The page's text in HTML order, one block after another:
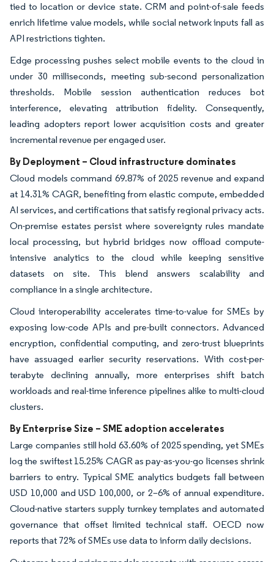
tied to location or device state. CRM and point-of-sale feeds
enrich lifetime value models, while social network inputs fall as
API restrictions tighten.
Edge processing pushes select mobile events to the cloud in
under 30 milliseconds, meeting sub-second personalization
thresholds. Mobile session authentication reduces bot
interference, elevating attribution fidelity. Consequently,
leading adopters report lower acquisition costs and greater
incremental revenue per engaged user.
By Deployment – Cloud infrastructure dominates
Cloud models command 69.87% of 2025 revenue and expand
at 14.31% CAGR, benefiting from elastic compute, embedded
AI services, and certifications that satisfy regional privacy acts.
On-premise estates persist where sovereignty rules mandate
local processing, but hybrid bridges now offload compute-
intensive analytics to the cloud while keeping sensitive
datasets on site. This blend answers scalability and
compliance in a single architecture.
Cloud interoperability accelerates time-to-value for SMEs by
exposing low-code APIs and pre-built connectors. Advanced
encryption, confidential computing, and zero-trust blueprints
have assuaged earlier security reservations. With cost-per-
terabyte declining annually, more enterprises shift batch
workloads and real-time inference pipelines alike to multi-cloud
clusters.
By Enterprise Size – SME adoption accelerates
Large companies still hold 63.60% of 2025 spending, yet SMEs
log the swiftest 15.25% CAGR as pay-as-you-go licenses shrink
barriers to entry. Typical SME analytics budgets fall between
USD 10,000 and USD 100,000, or 2–6% of annual expenditure.
Cloud-native starters supply turnkey templates and automated
governance that offset limited technical staff. OECD now
reports that 72% of SMEs use data to inform daily decisions.